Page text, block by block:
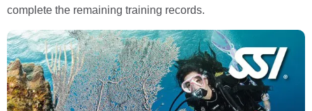
complete the remaining training records.